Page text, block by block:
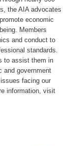
the AIA advocates
economic
Members
and conduct to
standards.
to assist them in
and government
facing our
information, visit